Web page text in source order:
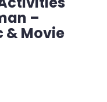
–
& Movie